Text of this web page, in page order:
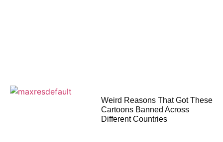
Weird Reasons That Got These
Cartoons Banned Across
Different Countries